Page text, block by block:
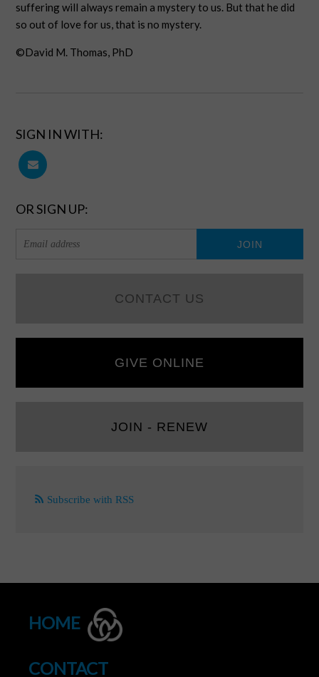
suffering will always remain a mystery to us. But that he did
so out of love for us, that is no mystery.
©David M. Thomas, PhD
SIGN IN WITH:
OR SIGN UP:
CONTACT US
GIVE ONLINE
JOIN - RENEW
Subscribe with RSS
HOME
CONTACT